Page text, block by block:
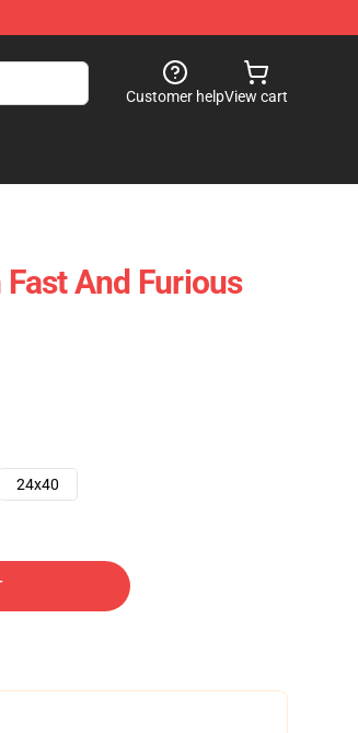
Customer helpView cart
And Furious
24x40